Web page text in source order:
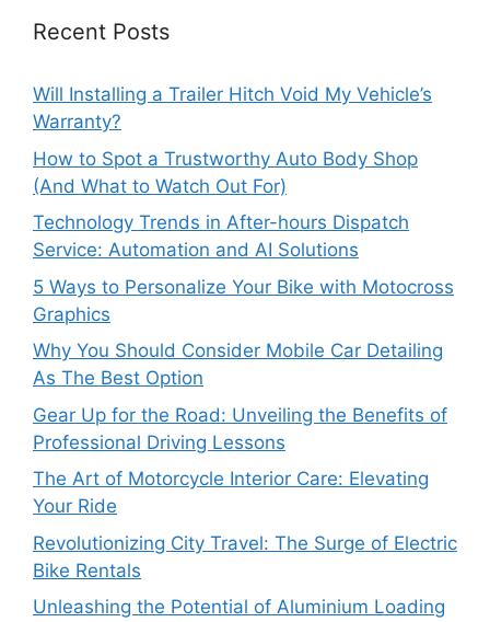
Recent Posts
Will Installing a Trailer Hitch Void My Vehicle’s
Warranty?
How to Spot a Trustworthy Auto Body Shop
(And What to Watch Out For)
Technology Trends in After-hours Dispatch
Service: Automation and AI Solutions
5 Ways to Personalize Your Bike with Motocross
Graphics
Why You Should Consider Mobile Car Detailing
As The Best Option
Gear Up for the Road: Unveiling the Benefits of
Professional Driving Lessons
The Art of Motorcycle Interior Care: Elevating
Your Ride
Revolutionizing City Travel: The Surge of Electric
Bike Rentals
Unleashing the Potential of Aluminium Loading